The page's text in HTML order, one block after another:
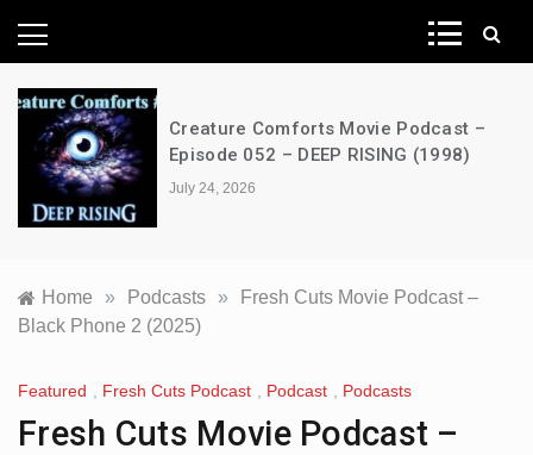
News Network
Creature Comforts Movie Podcast –
Episode 052 – DEEP RISING (1998)
July 24, 2026
Home » Podcasts »
Fresh Cuts Movie Podcast –
Black Phone 2 (2025)
Featured Fresh Cuts Podcast Podcast Podcasts
Fresh Cuts Movie Podcast –